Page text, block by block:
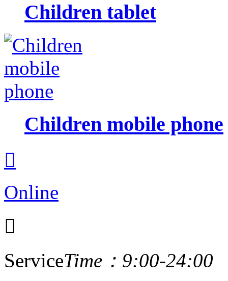
Children tablet
Children mobile phone

Online

ServiceTime：9:00-24:00